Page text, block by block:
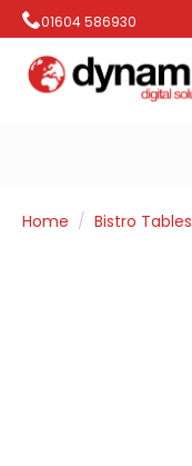
01604 586930
Home Bistro Tables